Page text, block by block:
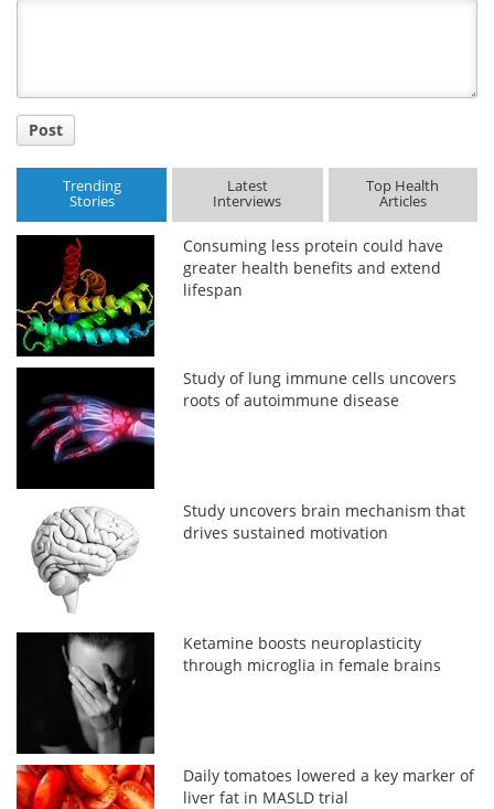
Post
Trending
Stories
Latest
Interviews
Top Health
Articles
Consuming less protein could have
greater health benefits and extend
lifespan
Study of lung immune cells uncovers
roots of autoimmune disease
Study uncovers brain mechanism that
drives sustained motivation
Ketamine boosts neuroplasticity
through microglia in female brains
Daily tomatoes lowered a key marker of
liver fat in MASLD trial